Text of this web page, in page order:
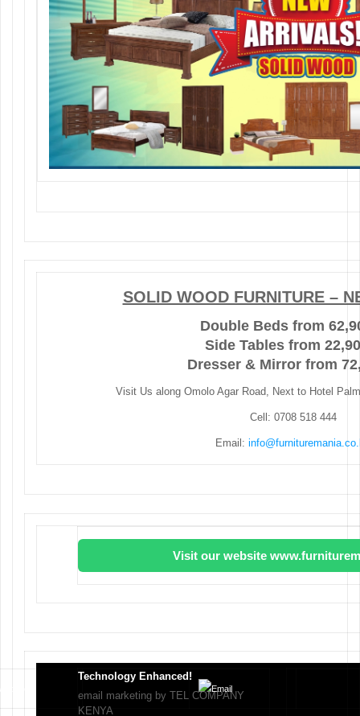
SOLID WOOD FURNITURE –
Double Beds from
Side Tables from
Dresser & Mirror from
Visit Us along Omolo Agar Road, Next to Hotel
Cell: 0708 518 444
Email:
Visit our website
Technology Enhanced!
email marketing by TEL COMPANY
KENYA